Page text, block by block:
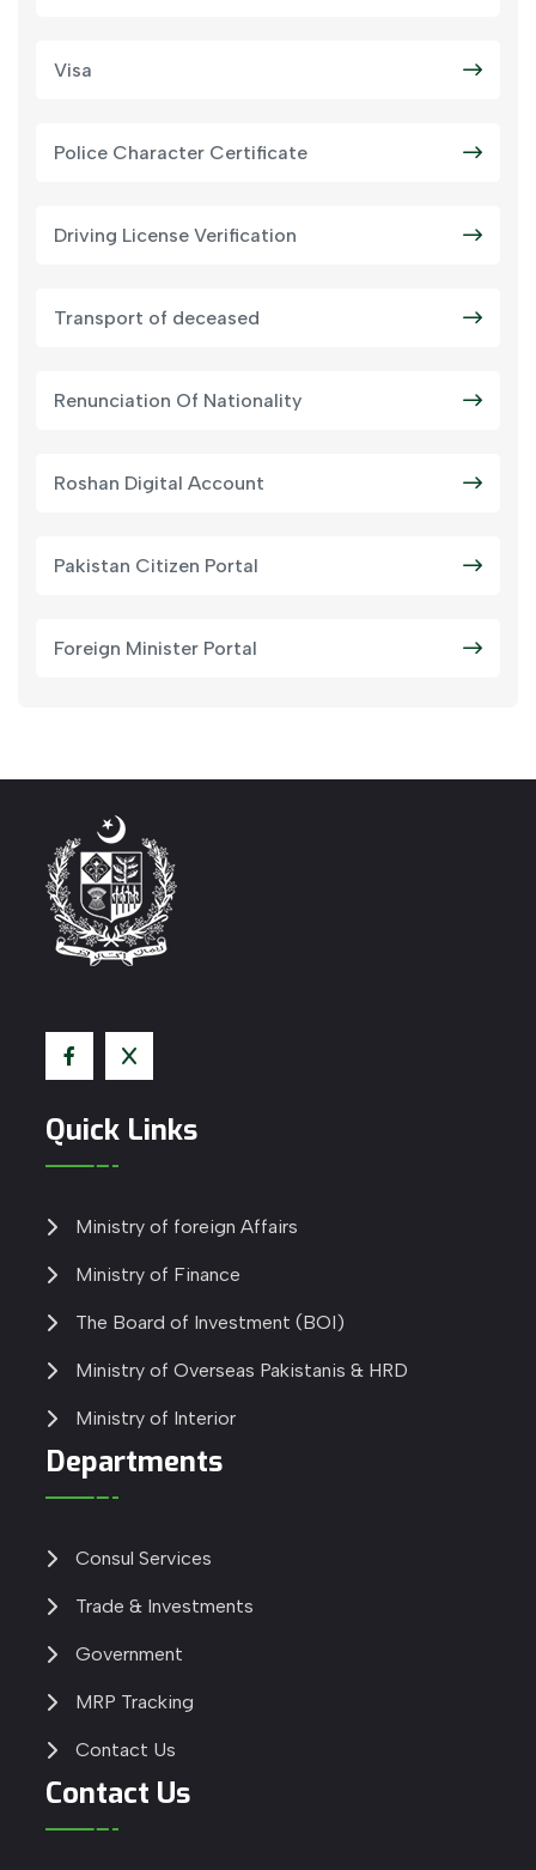
Visa
Police Character Certificate
Driving License Verification
Transport of deceased
Renunciation Of Nationality
Roshan Digital Account
Pakistan Citizen Portal
Foreign Minister Portal
Quick Links
Ministry of foreign Affairs
Ministry of Finance
The Board of Investment (BOI)
Ministry of Overseas Pakistanis & HRD
Ministry of Interior
Departments
Consul Services
Trade & Investments
Government
MRP Tracking
Contact Us
Contact Us